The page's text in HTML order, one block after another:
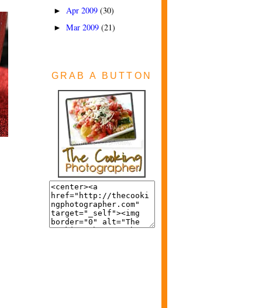
► Apr 2009 (30)
► Mar 2009 (21)
GRAB A BUTTON